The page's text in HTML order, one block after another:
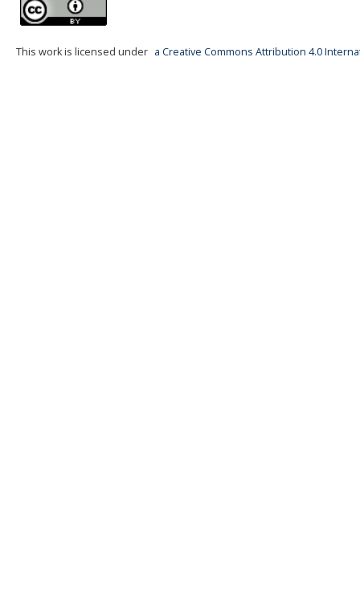
This work is licensed under a Creative Commons Attribution 4.0